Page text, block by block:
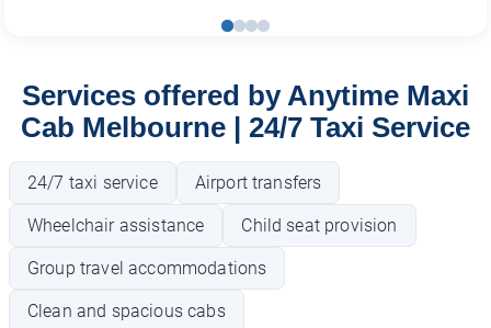
Services offered by Anytime Maxi
Cab Melbourne | 24/7 Taxi Service
24/7 taxi service Airport transfers
Wheelchair assistance Child seat provision
Group travel accommodations
Clean and spacious cabs